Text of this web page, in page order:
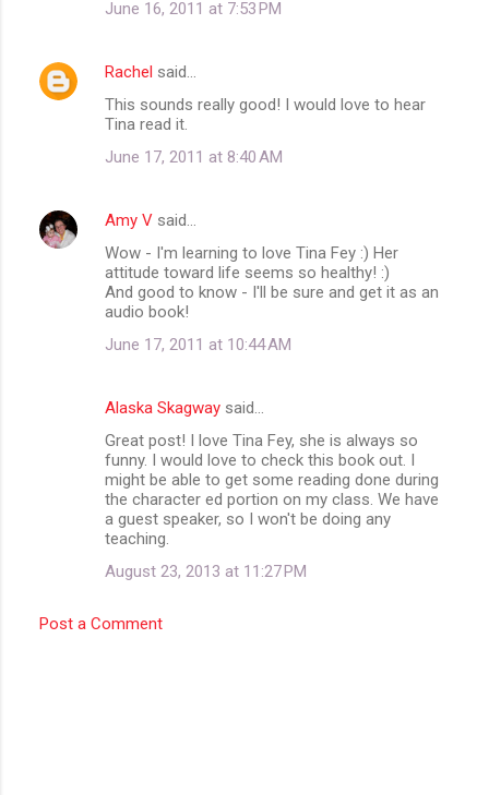
June 16, 2011 at 7:53 PM
Rachel said…
This sounds really good! I would love to hear
Tina read it.
June 17, 2011 at 8:40 AM
Amy V said…
Wow - I'm learning to love Tina Fey :) Her
attitude toward life seems so healthy! :)
And good to know - I'll be sure and get it as an
audio book!
June 17, 2011 at 10:44 AM
Alaska Skagway said…
Great post! I love Tina Fey, she is always so
funny. I would love to check this book out. I
might be able to get some reading done during
the character ed portion on my class. We have
a guest speaker, so I won't be doing any
teaching.
August 23, 2013 at 11:27 PM
Post a Comment